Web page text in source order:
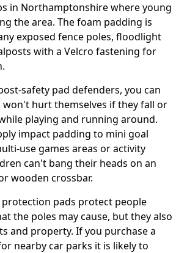
in Northamptonshire where young
the area. The foam padding is
exposed fence poles, floodlight
with a Velcro fastening for
safety pad defenders, you can
hurt themselves if they fall or
playing and running around.
impact padding to mini goal
use games areas or activity
can't bang their heads on an
wooden crossbar.
pads protect people
the poles may cause, but they also
and property. If you purchase a
nearby car parks it is likely to